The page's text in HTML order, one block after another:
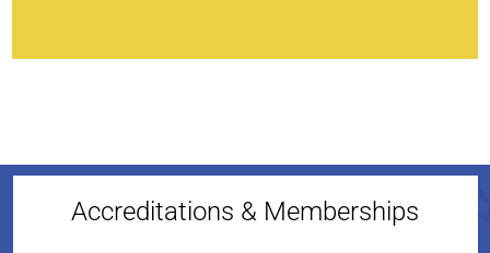
Accreditations & Memberships